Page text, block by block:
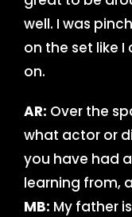
well. I was
on the set like
on.
AR: Over the
what actor or
you have had
learning from,
MB: My father